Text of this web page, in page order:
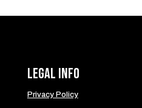
Legal Info
Privacy Policy